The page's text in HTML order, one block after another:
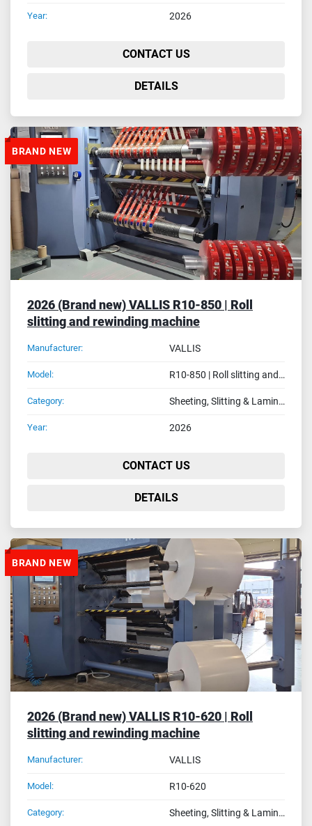
Year: 2026
CONTACT US
DETAILS
BRAND NEW
2026 (Brand new) VALLIS R10-850 | Roll
slitting and rewinding machine
Manufacturer: VALLIS
Model: R10-850 | Roll slitting and rewinding machine
Category: Sheeting, Slitting & Laminating Machines
Year: 2026
CONTACT US
DETAILS
BRAND NEW
2026 (Brand new) VALLIS R10-620 | Roll
slitting and rewinding machine
Manufacturer: VALLIS
Model: R10-620
Category: Sheeting, Slitting & Laminating Machines